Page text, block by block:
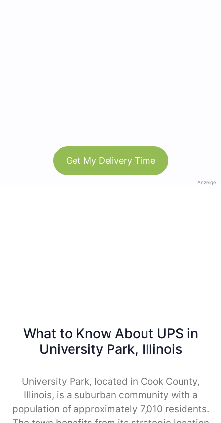
Get My Delivery Time
Anzeige
What to Know About UPS in
University Park, Illinois
University Park, located in Cook County,
Illinois, is a suburban community with a
population of approximately 7,010 residents.